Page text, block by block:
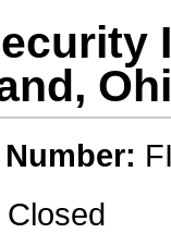
Closed